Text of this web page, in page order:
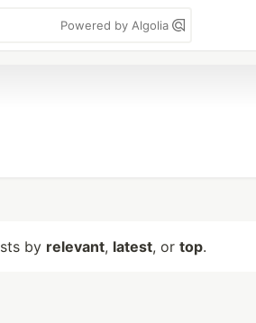
Powered by Algolia
by relevant, latest, or top.